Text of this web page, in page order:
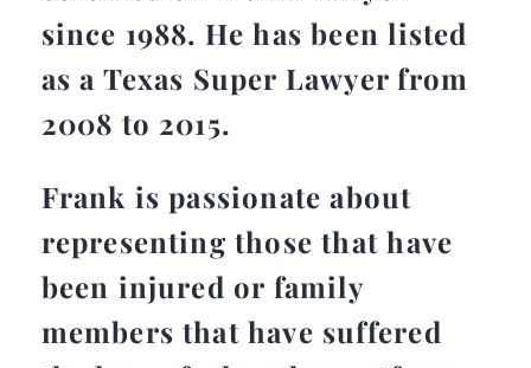
since 1988. He has been listed
as a Texas Super Lawyer from
2008 to 2015.
Frank is passionate about
representing those that have
been injured or family
members that have suffered